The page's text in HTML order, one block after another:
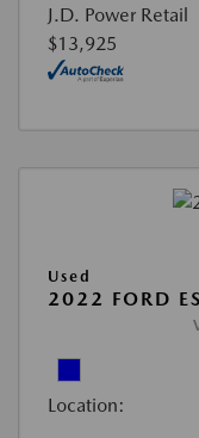
J.D. Power Retail
$13,925
Used
2022 FORD
Location: